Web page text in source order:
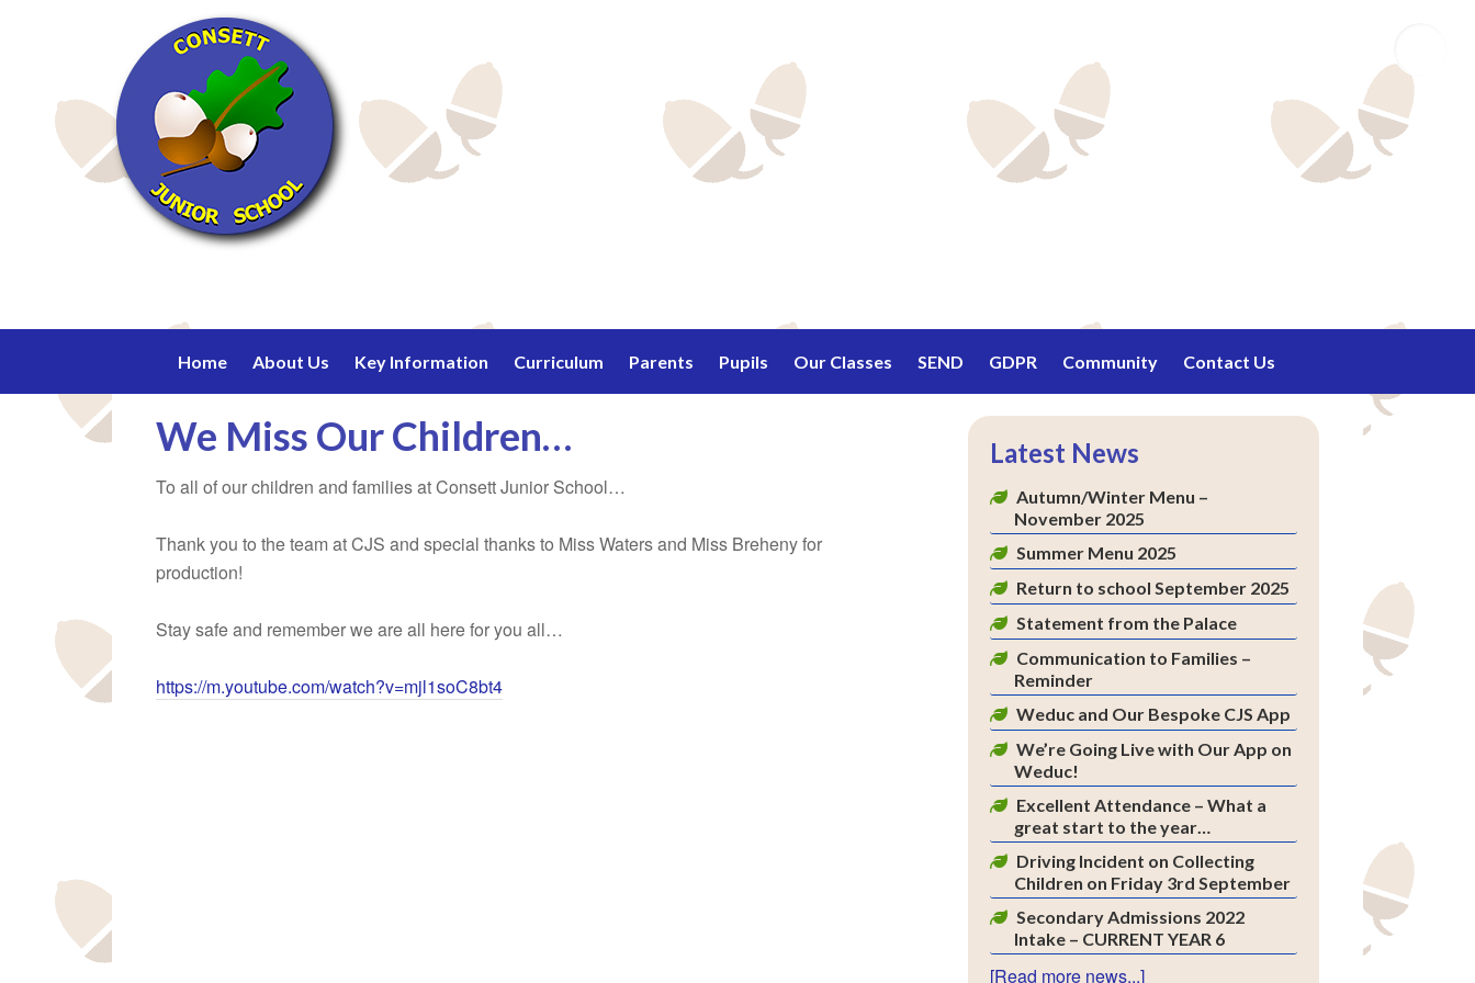
Home About Us Key Information Curriculum Parents Pupils Our Classes SEND GDPR Community Contact Us
We Miss Our Children…
To all of our children and families at Consett Junior School…
Thank you to the team at CJS and special thanks to Miss Waters and Miss Breheny for
production!
Stay safe and remember we are all here for you all…
https://m.youtube.com/watch?v=mjl1soC8bt4
Latest News
Autumn/Winter Menu –
November 2025
Summer Menu 2025
Return to school September 2025
Statement from the Palace
Communication to Families –
Reminder
Weduc and Our Bespoke CJS App
We’re Going Live with Our App on
Weduc!
Excellent Attendance – What a
great start to the year…
Driving Incident on Collecting
Children on Friday 3rd September
Secondary Admissions 2022
Intake – CURRENT YEAR 6
[Read more news...]